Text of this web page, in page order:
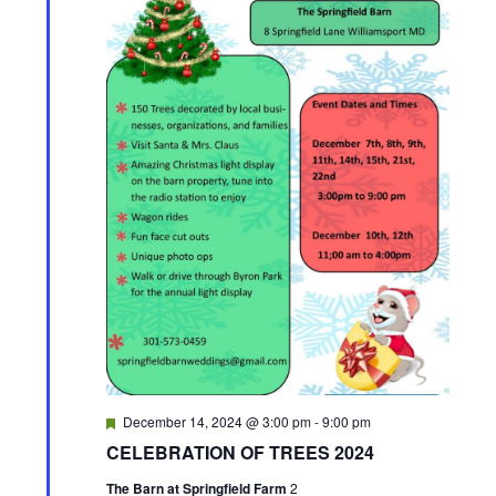
CELEBRATION OF TREES 2024
F
a
u
December 14, 2024 @ 3:00 pm-9:00 pm
The Barn at Springfield Farm 2